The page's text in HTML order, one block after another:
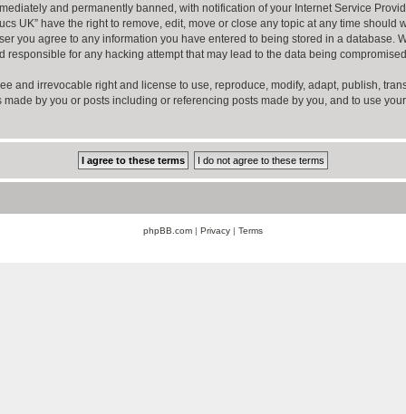
and permanently banned, with notification of your Internet Service
UK” have the right to remove, edit, move or close any topic at any time should
you agree to any information you have entered to being stored in a database.
responsible for any hacking attempt that may lead to the data being
and irrevocable right and license to use, reproduce, modify, adapt, publish,
by you or posts including or referencing posts made by you, and to use
phpBB.com | Privacy | Terms